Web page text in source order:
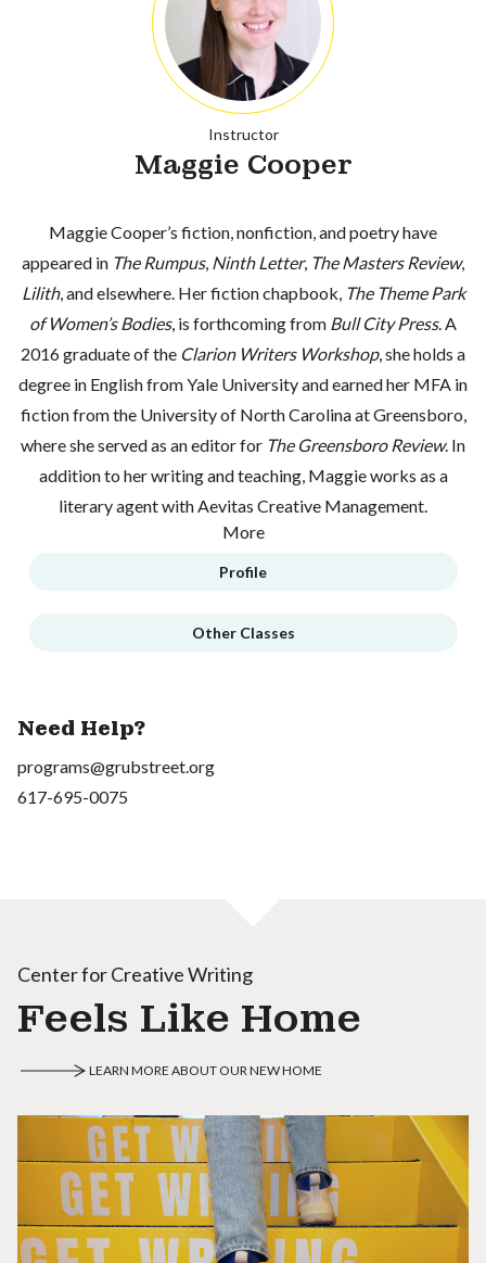
Instructor
Maggie Cooper
Maggie Cooper’s fiction, nonfiction, and poetry have
appeared in The Rumpus, Ninth Letter, The Masters Review,
Lilith, and elsewhere. Her fiction chapbook, The Theme Park
of Women’s Bodies, is forthcoming from Bull City Press. A
2016 graduate of the Clarion Writers Workshop, she holds a
degree in English from Yale University and earned her MFA in
fiction from the University of North Carolina at Greensboro,
where she served as an editor for The Greensboro Review. In
addition to her writing and teaching, Maggie works as a
literary agent with Aevitas Creative Management.
More
Profile
Other Classes
Need Help?
programs@grubstreet.org
617-695-0075
Center for Creative Writing
Feels Like Home
LEARN MORE ABOUT OUR NEW HOME